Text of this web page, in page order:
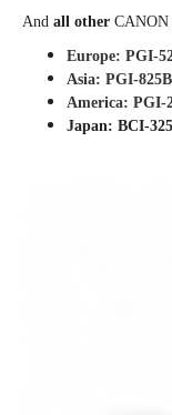
And all other CANON
Europe: PGI-
Asia: PGI-
America: PGI-
Japan: BCI-